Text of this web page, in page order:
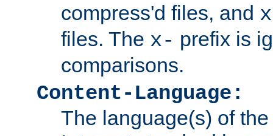
compress'd files, and
files. The x- prefix is
comparisons.
Content-Language:
The language(s) of